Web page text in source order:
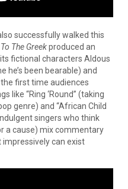
successfully walked this
The Greekproduced an
fictional characters Aldous
he’s been bearable) and
first time audiences
like “Ring ‘Round” (taking
genre) and “African Child
singers who think
a cause) mix commentary
can exist